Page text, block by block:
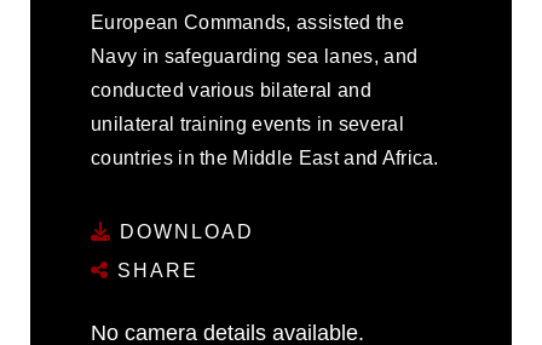
European Commands, assisted the
Navy in safeguarding sea lanes, and
conducted various bilateral and
unilateral training events in several
countries in the Middle East and Africa.
DOWNLOAD
SHARE
No camera details available.